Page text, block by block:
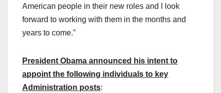
American people in their new roles and I look
forward to working with them in the months and
years to come.”
President Obama announced his intent to
appoint the following individuals to key
Administration posts: